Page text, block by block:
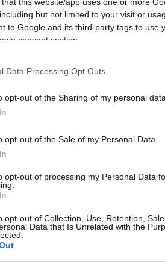
but not limited to your visit or
to Google and its third-party tags to use
consent section.
Data Processing Opt Outs
opt-out of the Sharing of my personal data.
opt-out of the Sale of my Personal Data.
opt-out of processing my Personal Data
opt-out of Collection, Use, Retention,
Data that Is Unrelated with the
κορδόνια που σφίγγουν
Nike θα δώσει στην
αλλά μέχρι στιγμής δεν